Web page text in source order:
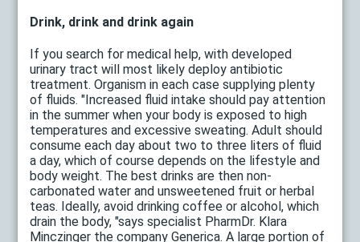
Drink, drink and drink again
If you search for medical help, with developed
urinary tract will most likely deploy antibiotic
treatment. Organism in each case supplying plenty
of fluids. "Increased fluid intake should pay attention
in the summer when your body is exposed to high
temperatures and excessive sweating. Adult should
consume each day about two to three liters of fluid
a day, which of course depends on the lifestyle and
body weight. The best drinks are then non-
carbonated water and unsweetened fruit or herbal
teas. Ideally, avoid drinking coffee or alcohol, which
drain the body, "says specialist PharmDr. Klara
Minczinger the company Generica. A large portion of